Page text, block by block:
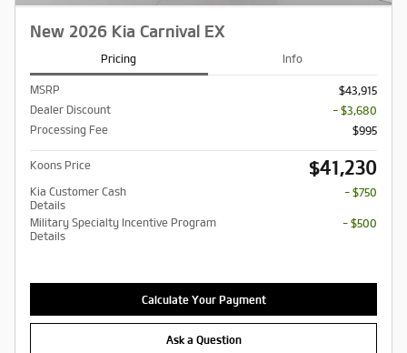
New 2026 Kia Carnival EX
Pricing Info
MSRP
$43,915
Dealer Discount
- $3,680
Processing Fee
$995
Koons Price $41,230
Kia Customer Cash
Details
- $750
Military Specialty Incentive Program
Details
- $500
Calculate Your Payment
Ask a Question